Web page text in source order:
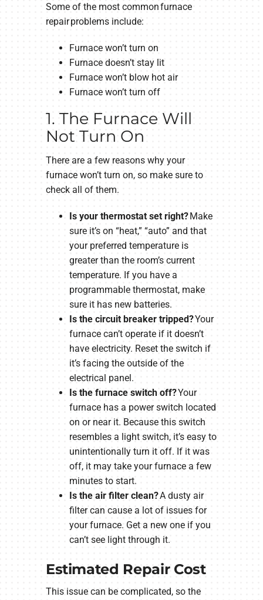
Some of the most common furnace
repair problems include:
Furnace won’t turn on
Furnace doesn’t stay lit
Furnace won’t blow hot air
Furnace won’t turn off
1. The Furnace Will
Not Turn On
There are a few reasons why your
furnace won’t turn on, so make sure to
check all of them.
Is your thermostat set right?Make
sure it’s on “heat,” “auto” and that
your preferred temperature is
greater than the room’s current
temperature. If you have a
programmable thermostat, make
sure it has new batteries.
Is the circuit breaker tripped?Your
furnace can’t operate if it doesn’t
have electricity. Reset the switch if
it’s facing the outside of the
electrical panel.
Is the furnace switch off?Your
furnace has a power switch located
on or near it. Because this switch
resembles a light switch, it’s easy to
unintentionally turn it off. If it was
off, it may take your furnace a few
minutes to start.
Is the air filter clean?A dusty air
filter can cause a lot of issues for
your furnace. Get a new one if you
can’t see light through it.
Estimated Repair Cost
This issue can be complicated, so the